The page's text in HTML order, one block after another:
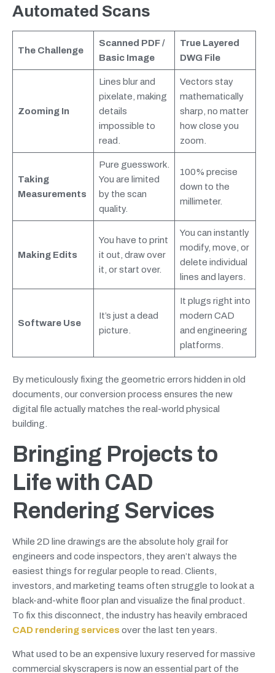
Automated Scans
The Challenge
Scanned PDF /
Basic Image
True Layered
DWG File
Zooming In
Lines blur and
pixelate, making
details
impossible to
read.
Vectors stay
mathematically
sharp, no matter
how close you
zoom.
Taking
Measurements
Pure guesswork.
You are limited
by the scan
quality.
100% precise
down to the
millimeter.
Making Edits
You have to print
it out, draw over
it, or start over.
You can instantly
modify, move, or
delete individual
lines and layers.
Software Use
It’s just a dead
picture.
It plugs right into
modern CAD
and engineering
platforms.
By meticulously fixing the geometric errors hidden in old
documents, our conversion process ensures the new
digital file actually matches the real-world physical
building.
Bringing Projects to
Life with CAD
Rendering Services
While 2D line drawings are the absolute holy grail for
engineers and code inspectors, they aren’t always the
easiest things for regular people to read. Clients,
investors, and marketing teams often struggle to look at a
black-and-white floor plan and visualize the final product.
To fix this disconnect, the industry has heavily embraced
CAD rendering services over the last ten years.
What used to be an expensive luxury reserved for massive
commercial skyscrapers is now an essential part of the